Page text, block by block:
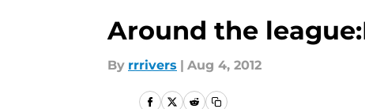
Around the
By rrrivers | Aug 4, 2012